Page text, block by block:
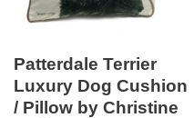
Patterdale Terrier
Luxury Dog Cushion
/ Pillow by Christine